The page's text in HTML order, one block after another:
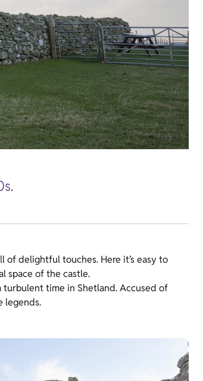
of delightful touches. Here it’s easy to
space of the castle.
time in Shetland. Accused of
legends.